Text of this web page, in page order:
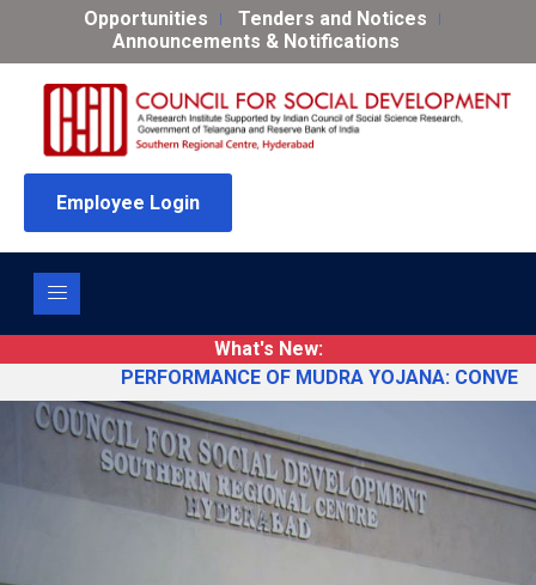
Opportunities
Tenders and Notices
Announcements & Notifications
Employee Login
What's New:
PERFORMANCE OF MUDRA YOJANA: